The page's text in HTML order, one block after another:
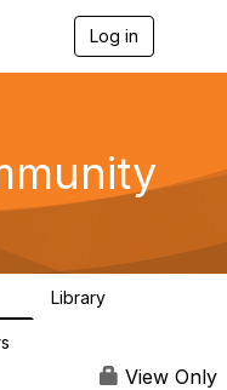
Log in
g
a
Library
View Only